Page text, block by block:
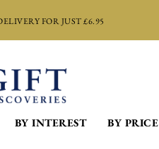
FOR JUST £6.95
BY INTEREST BY PRICE